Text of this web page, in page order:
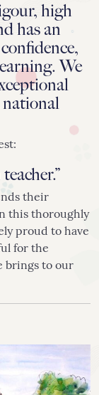
high
has an
We
national
their
this thoroughly
proud to have
for the
brings to our